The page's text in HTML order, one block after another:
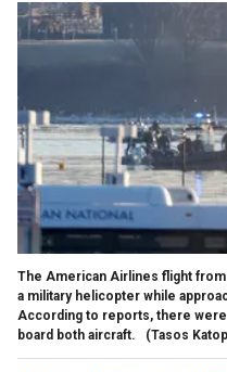
The American Airlines flight
a military helicopter while
According to reports, there
board both aircraft.
(Tasos